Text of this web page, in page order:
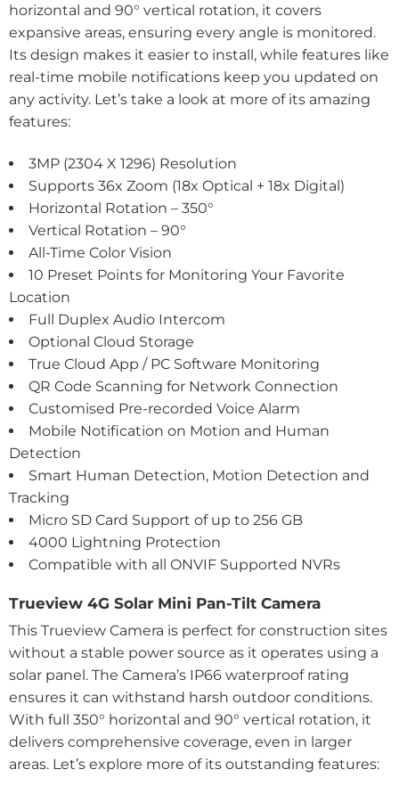
horizontal and 90° vertical rotation, it covers
expansive areas, ensuring every angle is monitored.
Its design makes it easier to install, while features like
real-time mobile notifications keep you updated on
any activity. Let’s take a look at more of its amazing
features:
3MP (2304 X 1296) Resolution
Supports 36x Zoom (18x Optical + 18x Digital)
Horizontal Rotation – 350°
Vertical Rotation – 90°
All-Time Color Vision
10 Preset Points for Monitoring Your Favorite
Location
Full Duplex Audio Intercom
Optional Cloud Storage
True Cloud App / PC Software Monitoring
QR Code Scanning for Network Connection
Customised Pre-recorded Voice Alarm
Mobile Notification on Motion and Human
Detection
Smart Human Detection, Motion Detection and
Tracking
Micro SD Card Support of up to 256 GB
4000 Lightning Protection
Compatible with all ONVIF Supported NVRs
Trueview 4G Solar Mini Pan-Tilt Camera
This Trueview Camera is perfect for construction sites
without a stable power source as it operates using a
solar panel. The Camera’s IP66 waterproof rating
ensures it can withstand harsh outdoor conditions.
With full 350° horizontal and 90° vertical rotation, it
delivers comprehensive coverage, even in larger
areas. Let’s explore more of its outstanding features: